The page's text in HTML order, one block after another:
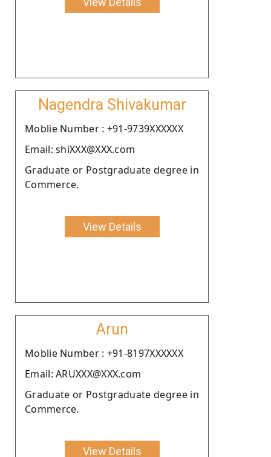
Nagendra Shivakumar
Moblie Number : +91-9739XXXXXX
Email: shiXXX@XXX.com
Graduate or Postgraduate degree in
Commerce.
View Details
Arun
Moblie Number : +91-8197XXXXXX
Email: ARUXXX@XXX.com
Graduate or Postgraduate degree in
Commerce.
View Details